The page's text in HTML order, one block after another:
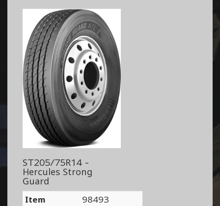
ST205/75R14 -
Hercules Strong
Guard
Item
98493